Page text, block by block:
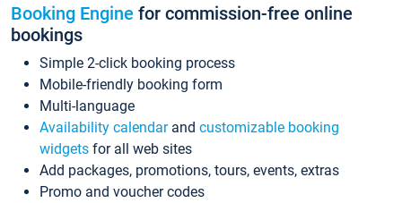
Booking Engine for commission-free online
bookings
Simple 2-click booking process
Mobile-friendly booking form
Multi-language
Availability calendarand customizable booking
widgets for all web sites
Add packages, promotions, tours, events, extras
Promo and voucher codes